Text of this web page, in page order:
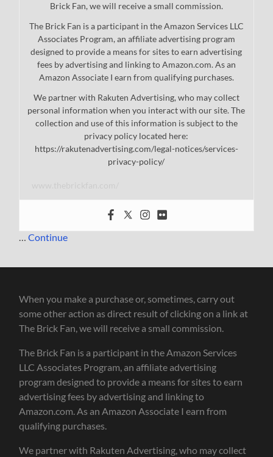
Brick Fan, we will receive a small commission.
The Brick Fan is a participant in the Amazon Services LLC
Associates Program, an affiliate advertising program
designed to provide a means for sites to earn advertising
fees by advertising and linking to Amazon.com. As an
Amazon Associate I earn from qualifying purchases.
We partner with Rakuten Advertising, who may collect
personal information when you interact with our site. The
collection and use of this information is subject to the
privacy policy located here:
https://rakutenadvertising.com/legal-notices/services-
privacy-policy/
…Continue
When you make a purchase or, sometimes, carry out
some other action as direct result of clicking on a link at
The Brick Fan, we will receive a small commission.
The Brick Fan is a participant in the Amazon Services
LLC Associates Program, an affiliate advertising
program designed to provide a means for sites to earn
advertising fees by advertising and linking to
Amazon.com. As an Amazon Associate I earn from
qualifying purchases.
We partner with Rakuten Advertising, who may collect